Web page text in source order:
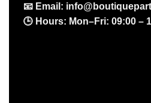
📧 Email:
🕒 Hours: Mon–Fri: 09:00 –